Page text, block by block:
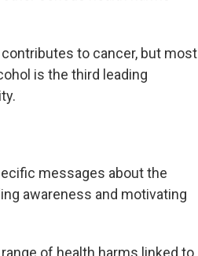
to cancer, but most
is the third leading
messages about the
awareness and motivating